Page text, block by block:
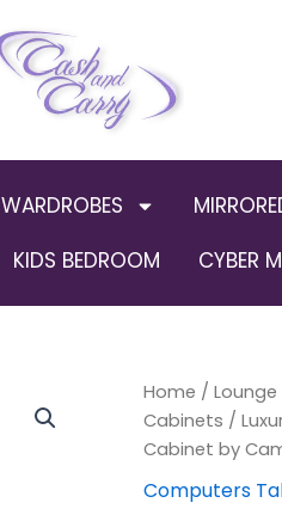
WARDROBES
KIDS BEDROOM CYBER
Home / Lounge
Cabinets /
Cabinet by
Computers
Luxury
Leonardo
and
gold